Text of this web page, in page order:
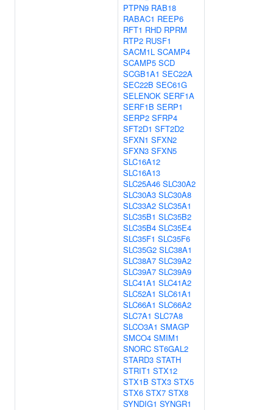
PTPN9 RAB18
RABAC1 REEP6
RFT1 RHD RPRM
RTP2 RUSF1
SACM1L SCAMP4
SCAMP5 SCD
SCGB1A1 SEC22A
SEC22B SEC61G
SELENOK SERF1A
SERF1B SERP1
SERP2 SFRP4
SFT2D1 SFT2D2
SFXN1 SFXN2
SFXN3 SFXN5
SLC16A12
SLC16A13
SLC25A46 SLC30A2
SLC30A3 SLC30A8
SLC33A2 SLC35A1
SLC35B1 SLC35B2
SLC35B4 SLC35E4
SLC35F1 SLC35F6
SLC35G2 SLC38A1
SLC38A7 SLC39A2
SLC39A7 SLC39A9
SLC41A1 SLC41A2
SLC52A1 SLC61A1
SLC66A1 SLC66A2
SLC7A1 SLC7A8
SLCO3A1 SMAGP
SMCO4 SMIM1
SNORC ST6GAL2
STARD3 STATH
STRIT1 STX12
STX1B STX3 STX5
STX6 STX7 STX8
SYNDIG1 SYNGR1